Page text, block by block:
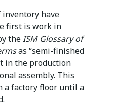
inventory have
first is work in
theISM Glossary of
as “semi-finished
in the production
assembly. This
a factory floor until a